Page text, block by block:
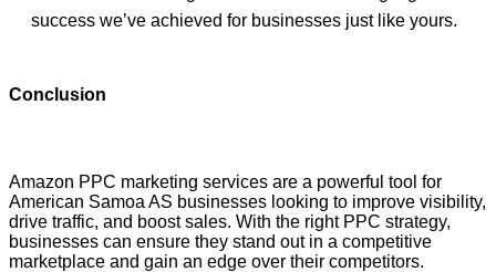
success we’ve achieved for businesses just like yours.
Conclusion
Amazon PPC marketing services are a powerful tool for
American Samoa AS businesses looking to improve visibility,
drive traffic, and boost sales. With the right PPC strategy,
businesses can ensure they stand out in a competitive
marketplace and gain an edge over their competitors.